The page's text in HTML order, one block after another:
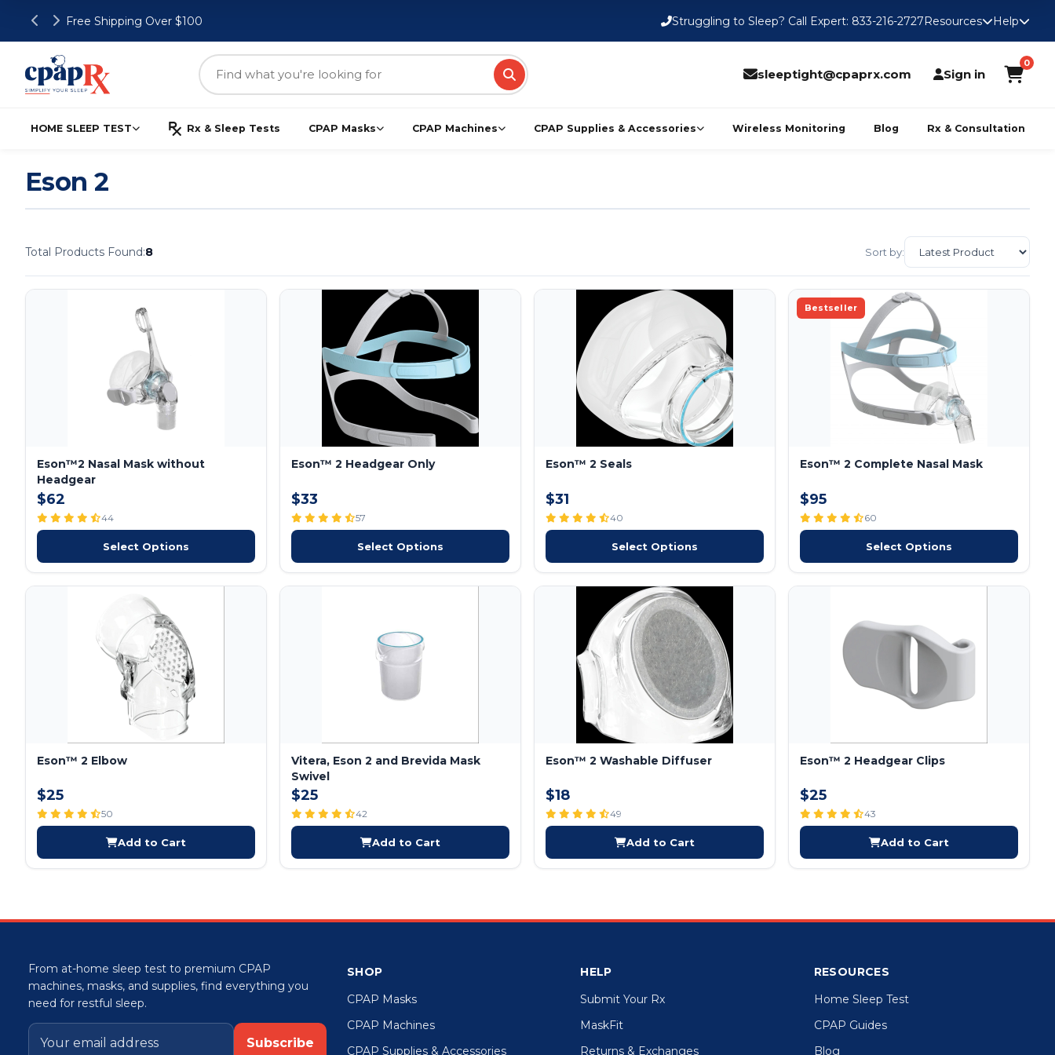
Free Shipping Over $100 Struggling to Sleep? Call Expert: 833-216-2727Resources Help
sleeptight@cpaprx.com Sign in
0
HOME SLEEP TEST Rx & Sleep Tests CPAP Masks CPAP Machines CPAP Supplies & Accessories Wireless Monitoring Blog Rx & Consultation
Eson 2
Total Products Found:8 Sort by:
Eson™2 Nasal Mask without
Headgear
$62
44
Select Options
Eson™ 2 Headgear Only
$33
57
Select Options
Eson™ 2 Seals
$31
40
Select Options
Bestseller
Eson™ 2 Complete Nasal Mask
$95
60
Select Options
Eson™ 2 Elbow
$25
50
Add to Cart
Vitera, Eson 2 and Brevida Mask
Swivel
$25
42
Add to Cart
Eson™ 2 Washable Diffuser
$18
49
Add to Cart
Eson™ 2 Headgear Clips
$25
43
Add to Cart
From at-home sleep test to premium CPAP
machines, masks, and supplies, find everything you
need for restful sleep.
Subscribe
SHOP
CPAP Masks
CPAP Machines
CPAP Supplies & Accessories
HELP
Submit Your Rx
MaskFit
Returns & Exchanges
RESOURCES
Home Sleep Test
CPAP Guides
Blog